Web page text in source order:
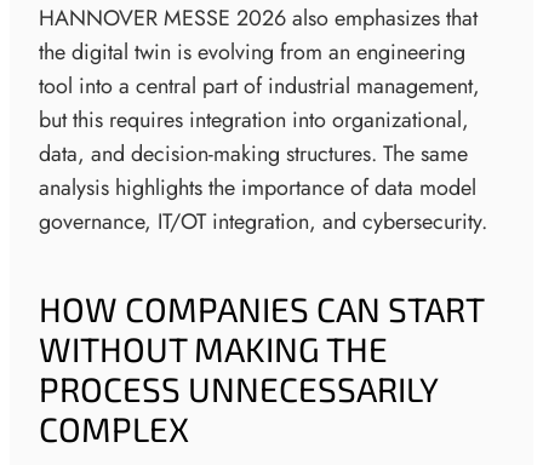
HANNOVER MESSE 2026 also emphasizes that
the digital twin is evolving from an engineering
tool into a central part of industrial management,
but this requires integration into organizational,
data, and decision-making structures. The same
analysis highlights the importance of data model
governance, IT/OT integration, and cybersecurity.
HOW COMPANIES CAN START
WITHOUT MAKING THE
PROCESS UNNECESSARILY
COMPLEX